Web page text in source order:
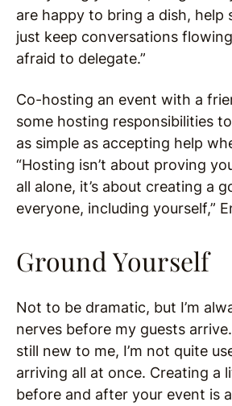
are happy to bring a dish, help
just keep conversations
afraid to delegate.”
Co-hosting an event with a
some hosting responsibilities
as simple as accepting help
“Hosting isn’t about proving
all alone, it’s about creating a
everyone, including yourself,”
Ground Yourself
Not to be dramatic, but I’m
nerves before my guests
still new to me, I’m not quite
arriving all at once. Creating a
before and after your event is